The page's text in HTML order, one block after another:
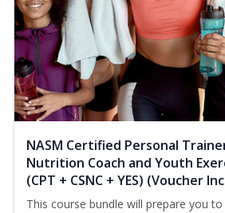
NASM Certified Personal
Nutrition Coach and Youth
(CPT + CSNC + YES) (Voucher
This course bundle will prepare you